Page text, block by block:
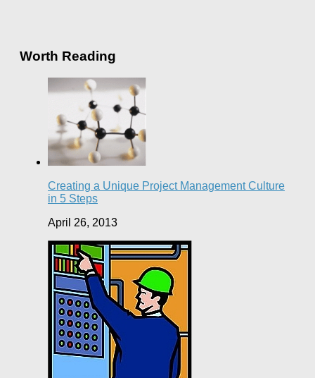
Worth Reading
Creating a Unique Project Management Culture
in 5 Steps
April 26, 2013